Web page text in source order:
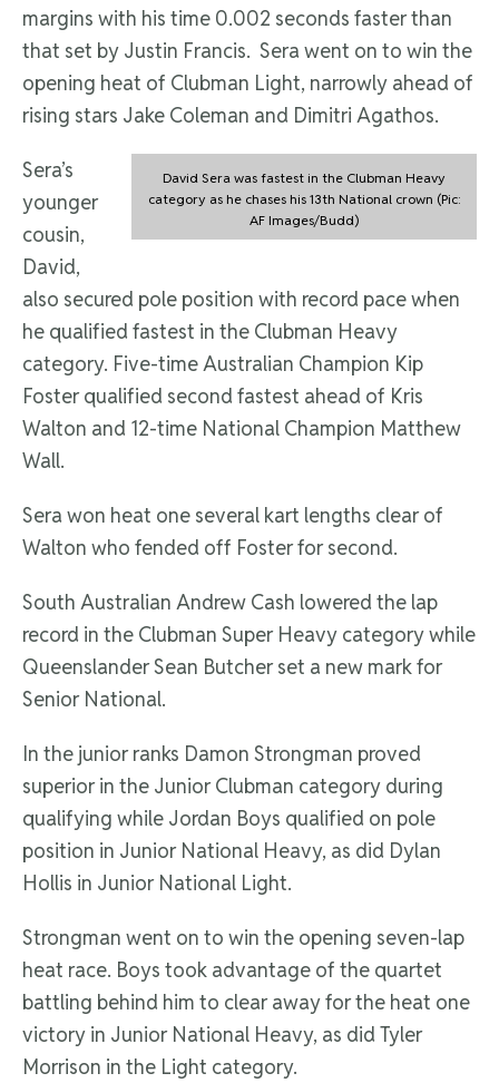
margins with his time 0.002 seconds faster than
that set by Justin Francis. Sera went on to win the
opening heat of Clubman Light, narrowly ahead of
rising stars Jake Coleman and Dimitri Agathos.
David Sera was fastest in the Clubman Heavy
category as he chases his 13th National crown (Pic:
AF Images/Budd)
Sera’s
younger
cousin,
David,
also secured pole position with record pace when
he qualified fastest in the Clubman Heavy
category. Five-time Australian Champion Kip
Foster qualified second fastest ahead of Kris
Walton and 12-time National Champion Matthew
Wall.
Sera won heat one several kart lengths clear of
Walton who fended off Foster for second.
South Australian Andrew Cash lowered the lap
record in the Clubman Super Heavy category while
Queenslander Sean Butcher set a new mark for
Senior National.
In the junior ranks Damon Strongman proved
superior in the Junior Clubman category during
qualifying while Jordan Boys qualified on pole
position in Junior National Heavy, as did Dylan
Hollis in Junior National Light.
Strongman went on to win the opening seven-lap
heat race. Boys took advantage of the quartet
battling behind him to clear away for the heat one
victory in Junior National Heavy, as did Tyler
Morrison in the Light category.